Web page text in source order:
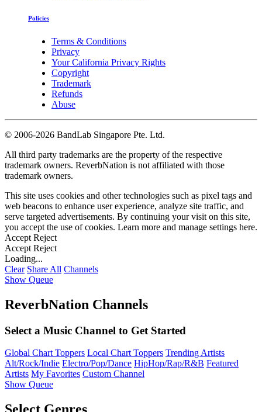
Policies
Terms & Conditions
Privacy
Your California Privacy Rights
Copyright
Trademark
Refunds
Abuse
© 2006-2026 BandLab Singapore Pte. Ltd.
All third party trademarks are the property of the respective
trademark owners. ReverbNation is not affiliated with those
trademark owners.
This site uses cookies and other technologies such as pixel tags and
web beacons to enhance user experience, analyze site traffic, and
serve targeted advertisements. By continuing your visit on this site,
you accept the use of cookies. Learn more and manage settings here.
Accept Reject
Accept Reject
Loading...
Clear Share All Channels
Show Queue
ReverbNation Channels
Select a Music Channel to Get Started
Global Chart Toppers Local Chart Toppers Trending Artists
Alt/Rock/Indie Electro/Pop/Dance HipHop/Rap/R&B Featured
Artists My Favorites Custom Channel
Show Queue